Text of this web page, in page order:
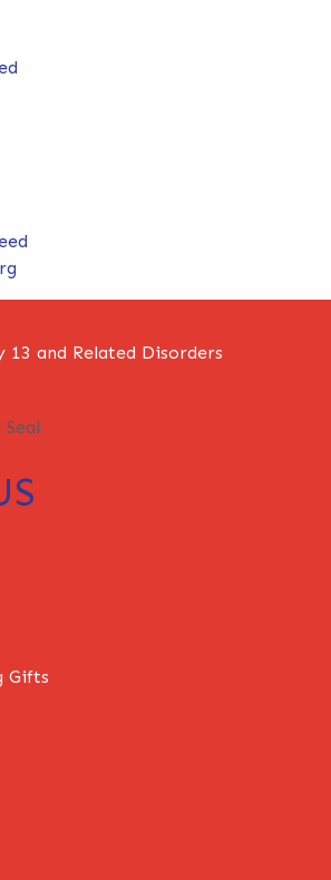
13 and Related Disorders
Gifts